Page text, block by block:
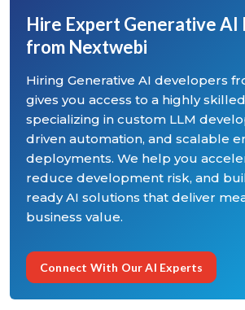
Hire Expert Generative AI
from Nextwebi
Hiring Generative AI developers
gives you access to a highly
specializing in custom LLM
driven automation, and scalable
deployments. We help you
reduce development risk, and
ready AI solutions that deliver
business value.
Connect With Our AI Experts